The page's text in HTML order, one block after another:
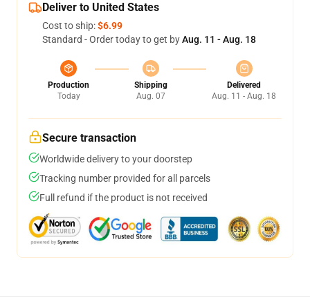
Deliver to United States
Cost to ship:$6.99
Standard - Order today to get byAug. 11 - Aug. 18
Production
Today
Shipping
Aug. 07
Delivered
Aug. 11 - Aug. 18
Secure transaction
Worldwide delivery to your doorstep
Tracking number provided for all parcels
Full refund if the product is not received